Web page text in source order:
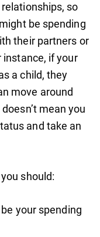
so
be spending
their partners or
if your
a child, they
move around
mean you
and take an
should:
your spending